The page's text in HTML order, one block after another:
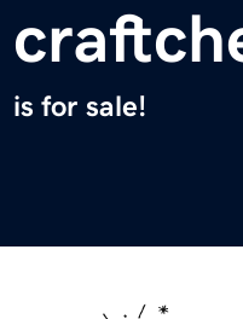
is for sale!